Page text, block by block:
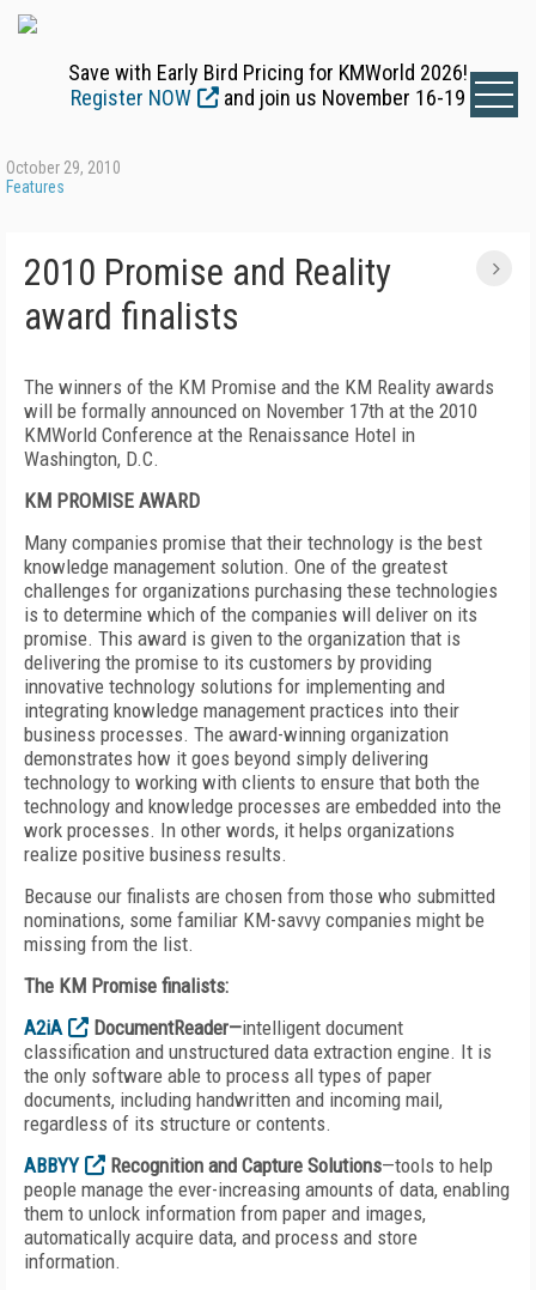
Save with Early Bird Pricing for KMWorld 2026!
Register NOW
and join us November 16-19
October 29, 2010
Features
2010 Promise and Reality
award finalists
The winners of the KM Promise and the KM Reality awards
will be formally announced on November 17th at the 2010
KMWorld Conference at the Renaissance Hotel in
Washington, D.C.
KM PROMISE AWARD
Many companies promise that their technology is the best
knowledge management solution. One of the greatest
challenges for organizations purchasing these technologies
is to determine which of the companies will deliver on its
promise. This award is given to the organization that is
delivering the promise to its customers by providing
innovative technology solutions for implementing and
integrating knowledge management practices into their
business processes. The award-winning organization
demonstrates how it goes beyond simply delivering
technology to working with clients to ensure that both the
technology and knowledge processes are embedded into the
work processes. In other words, it helps organizations
realize positive business results.
Because our finalists are chosen from those who submitted
nominations, some familiar KM-savvy companies might be
missing from the list.
The KM Promise finalists:
A2iA
DocumentReader—intelligent document
classification and unstructured data extraction engine. It is
the only software able to process all types of paper
documents, including handwritten and incoming mail,
regardless of its structure or contents.
ABBYY
Recognition and Capture Solutions—tools to help
people manage the ever-increasing amounts of data, enabling
them to unlock information from paper and images,
automatically acquire data, and process and store
information.